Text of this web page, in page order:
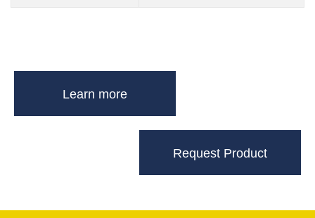
Learn more
Request Product